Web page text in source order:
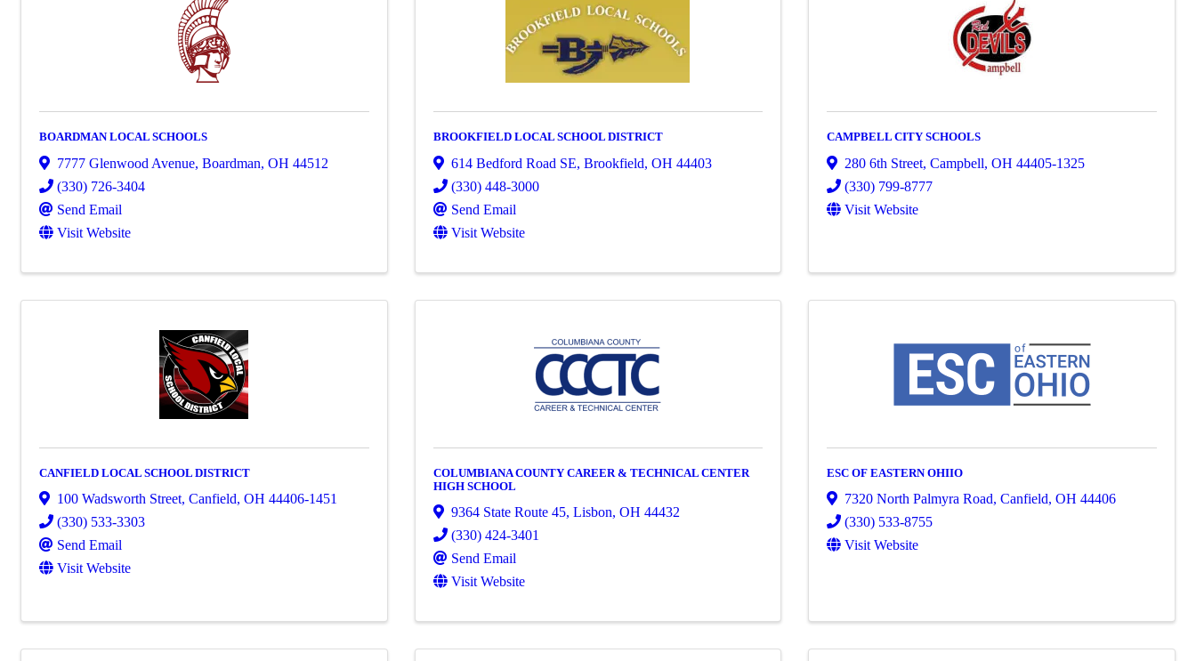
BOARDMAN LOCAL SCHOOLS
7777 Glenwood Avenue, Boardman, OH 44512
(330) 726-3404
Send Email
Visit Website
BROOKFIELD LOCAL SCHOOL DISTRICT
614 Bedford Road SE, Brookfield, OH 44403
(330) 448-3000
Send Email
Visit Website
CAMPBELL CITY SCHOOLS
280 6th Street,Campbell,OH44405-1325
(330) 799-8777
Visit Website
CANFIELD LOCAL SCHOOL DISTRICT
100 Wadsworth Street, Canfield, OH 44406-1451
(330) 533-3303
Send Email
Visit Website
COLUMBIANA COUNTY CAREER & TECHNICAL CENTER
HIGH SCHOOL
9364 State Route 45, Lisbon, OH 44432
(330) 424-3401
Send Email
Visit Website
ESC OF EASTERN OHIIO
7320 North Palmyra Road,Canfield,OH44406
(330) 533-8755
Visit Website